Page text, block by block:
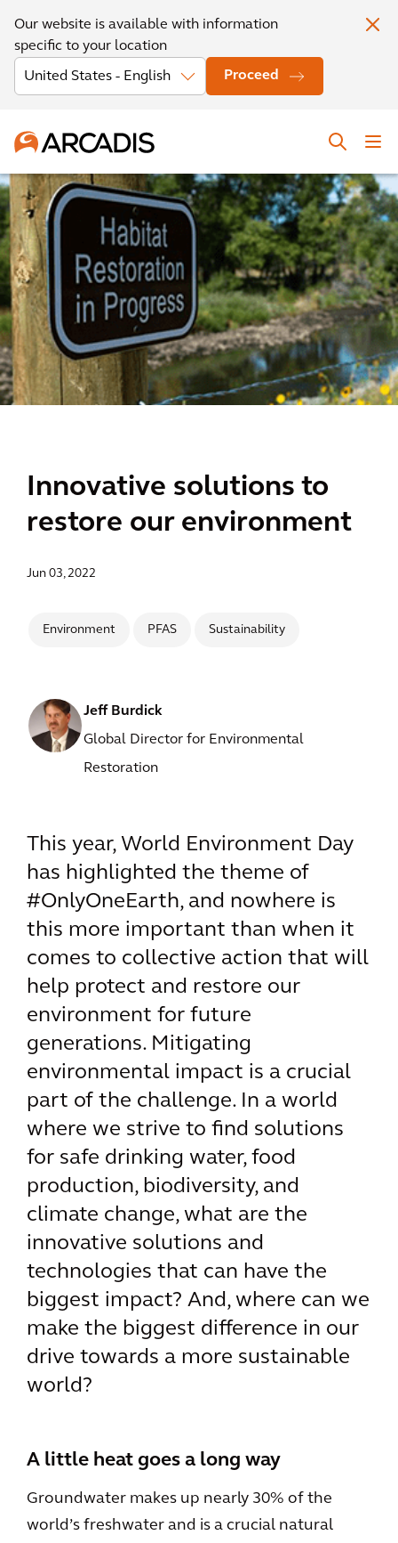
Our website is available with information
specific to your location
Proceed
Innovative solutions to
restore our environment
Jun 03, 2022
Environment PFAS Sustainability
Jeff Burdick
Global Director for Environmental
Restoration
This year, World Environment Day
has highlighted the theme of
#OnlyOneEarth, and nowhere is
this more important than when it
comes to collective action that will
help protect and restore our
environment for future
generations. Mitigating
environmental impact is a crucial
part of the challenge. In a world
where we strive to find solutions
for safe drinking water, food
production, biodiversity, and
climate change, what are the
innovative solutions and
technologies that can have the
biggest impact? And, where can we
make the biggest difference in our
drive towards a more sustainable
world?
A little heat goes a long way
Groundwater makes up nearly 30% of the
world’s freshwater and is a crucial natural